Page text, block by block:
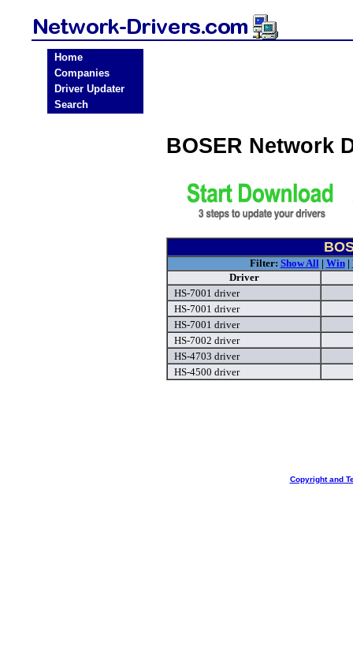
Home
Companies
Driver Updater
Search
BOSER Network
Filter: Show All| Win|
Driver
HS-7001 driver
HS-7001 driver
HS-7001 driver
HS-7002 driver
HS-4703 driver
HS-4500 driver
Copyright and